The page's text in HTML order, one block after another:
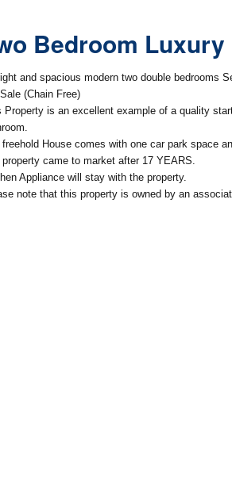
Bedroom Luxury
and spacious modern two double bedrooms
(Chain Free)
Property is an excellent example of a quality
freehold House comes with one car park space
property came to market after 17 YEARS.
Appliance will stay with the property.
note that this property is owned by an